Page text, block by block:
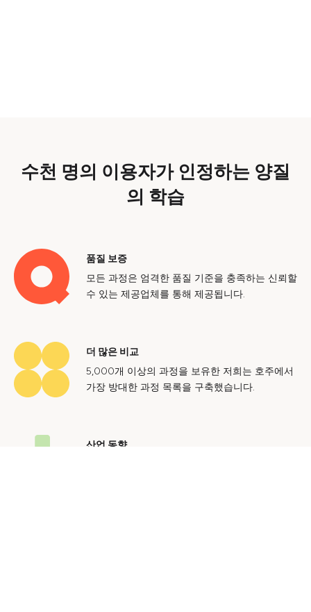
수천 명의 이용자가 인정하는 양질
의 학습
품질 보증
모든 과정은 엄격한 품질 기준을 충족하는 신뢰할
수 있는 제공업체를 통해 제공됩니다.
더 많은 비교
5,000개 이상의 과정을 보유한 저희는 호주에서
가장 방대한 과정 목록을 구축했습니다.
산업 동향